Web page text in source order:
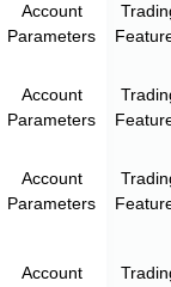
Account
Parameters
Account
Parameters
Account
Parameters
Account